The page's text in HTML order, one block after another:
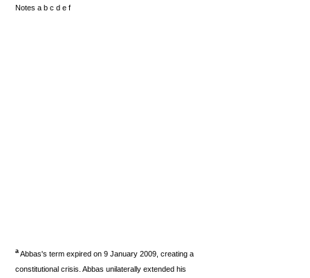
Notes a b c d e f
a Abbas's term expired on 9 January 2009, creating a
constitutional crisis. Abbas unilaterally extended his